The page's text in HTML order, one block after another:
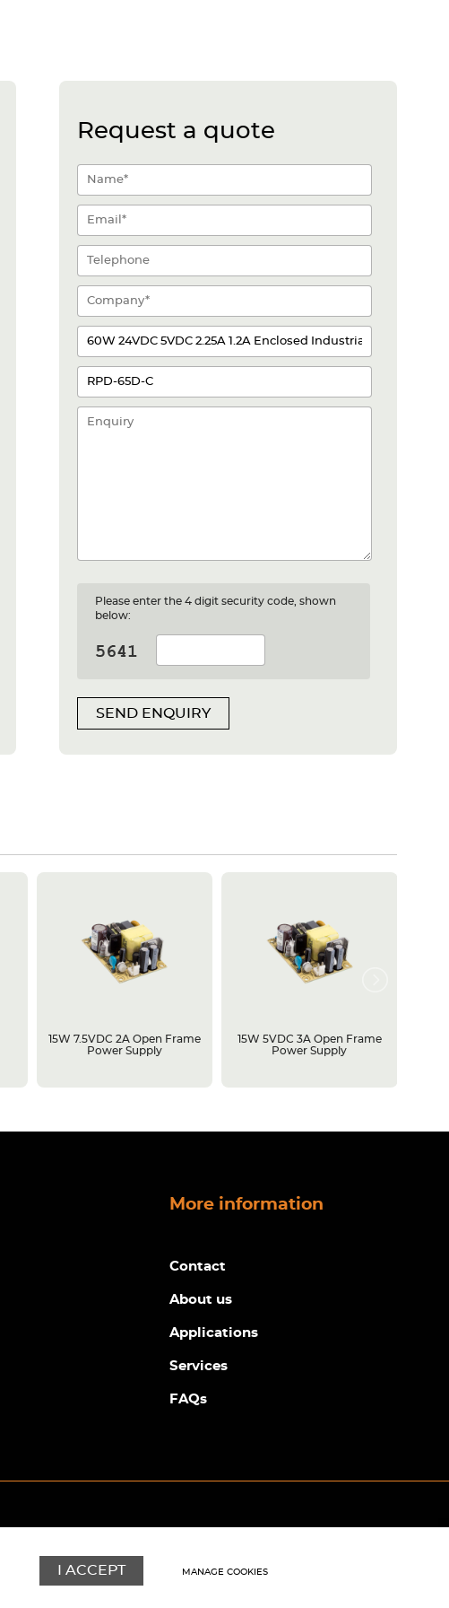
Request a quote
Please enter the 4 digit security code, shown
below:
SEND ENQUIRY
15W 7.5VDC 2A Open Frame
Power Supply
15W 5VDC 3A Open Frame
Power Supply
More information
Contact
About us
Applications
Services
FAQs
I ACCEPT MANAGE COOKIES